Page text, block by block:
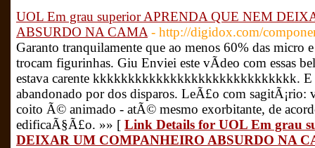
UOL Em grau superior APRENDA QUE NEM
ABSURDO NA CAMA - http://digidox.com/
Garanto tranquilamente que ao menos 60% das micro
trocam figurinhas. Giu Enviei este vÃ­deo com essas
estava carente kkkkkkkkkkkkkkkkkkkkkkkkkkkkk. E
abandonado por dos disparos. LeÃ£o com sagitÃ¡rio:
coito Ã© animado - atÃ© mesmo exorbitante, de
edificaÃ§Ã£o. »» [ Link Details for UOL Em grau
DEIXAR UM COMPANHEIRO ABSURDO NA